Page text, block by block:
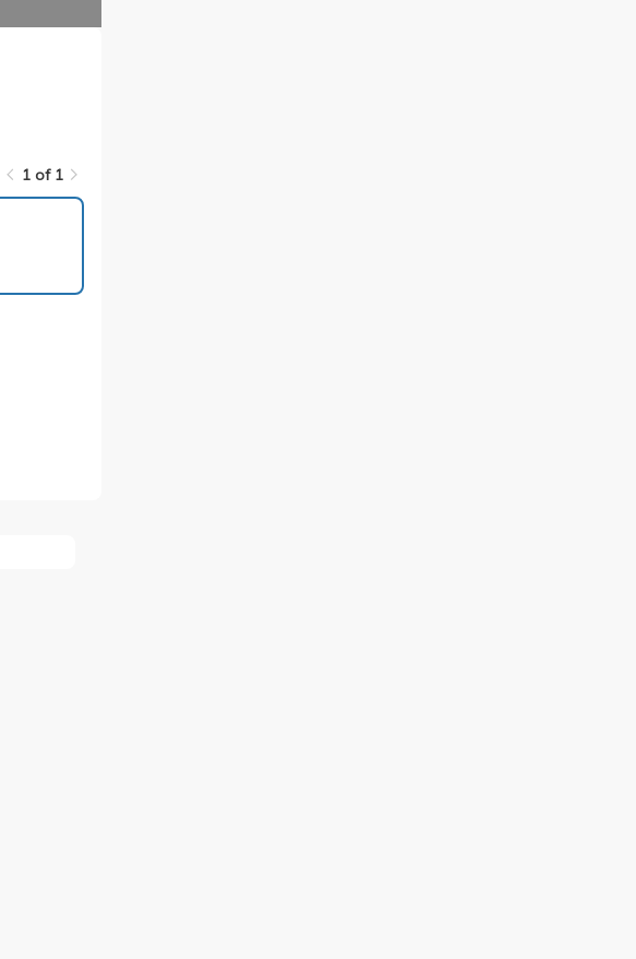
1 of 1